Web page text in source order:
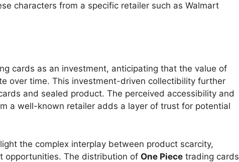
characters from a specific retailer such as Walmart
cards as an investment, anticipating that the value of
over time. This investment-driven collectibility further
and sealed product. The perceived accessibility and
a well-known retailer adds a layer of trust for potential
the complex interplay between product scarcity,
opportunities. The distribution of One Piece trading cards